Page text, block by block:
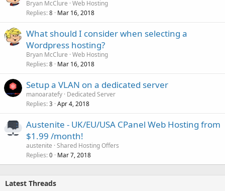
Bryan McClure Web Hosting
Replies 8 Mar 16, 2018
What should I consider when selecting a
Wordpress hosting?
Bryan McClure Web Hosting
Replies 8 Mar 16, 2018
Setup a VLAN on a dedicated server
manoaratefy Dedicated Server
Replies 3 Apr 4, 2018
Austenite - UK/EU/USA CPanel Web Hosting from
$1.99 /month!
austenite Shared Hosting Offers
Replies 0 Mar 7, 2018
Latest Threads